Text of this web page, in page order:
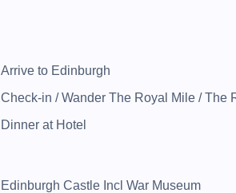
Arrive to Edinburgh
Check-in / Wander The Royal Mile / The
Dinner at Hotel
Edinburgh Castle Incl War Museum